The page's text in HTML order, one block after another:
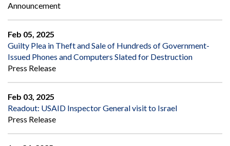
Announcement
Feb 05, 2025
Guilty Plea in Theft and Sale of Hundreds of Government-
Issued Phones and Computers Slated for Destruction
Press Release
Feb 03, 2025
Readout: USAID Inspector General visit to Israel
Press Release